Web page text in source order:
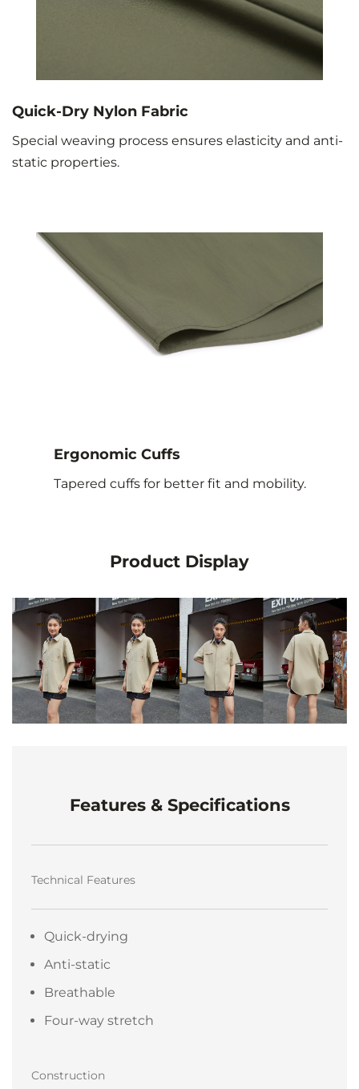
Quick-Dry Nylon Fabric
Special weaving process ensures elasticity and anti-
static properties.
Ergonomic Cuffs
Tapered cuffs for better fit and mobility.
Product Display
Features & Specifications
Technical Features
Quick-drying
Anti-static
Breathable
Four-way stretch
Construction